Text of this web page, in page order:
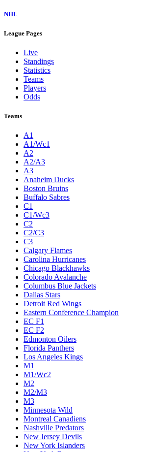
NHL
League Pages
Live
Standings
Statistics
Teams
Players
Odds
Teams
A1
A1/Wc1
A2
A2/A3
A3
Anaheim Ducks
Boston Bruins
Buffalo Sabres
C1
C1/Wc3
C2
C2/C3
C3
Calgary Flames
Carolina Hurricanes
Chicago Blackhawks
Colorado Avalanche
Columbus Blue Jackets
Dallas Stars
Detroit Red Wings
Eastern Conference Champion
EC F1
EC F2
Edmonton Oilers
Florida Panthers
Los Angeles Kings
M1
M1/Wc2
M2
M2/M3
M3
Minnesota Wild
Montreal Canadiens
Nashville Predators
New Jersey Devils
New York Islanders